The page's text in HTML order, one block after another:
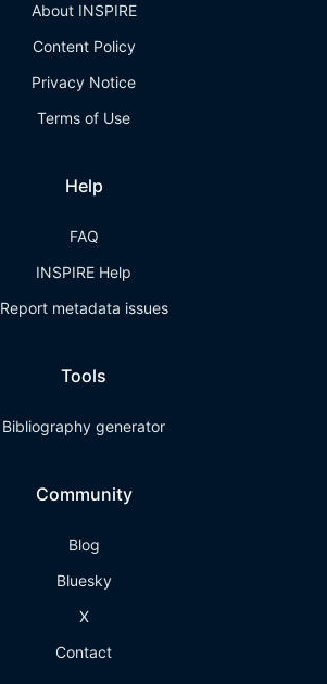
About INSPIRE
Content Policy
Privacy Notice
Terms of Use
Help
FAQ
INSPIRE Help
Report metadata issues
Tools
Bibliography generator
Community
Blog
Bluesky
X
Contact